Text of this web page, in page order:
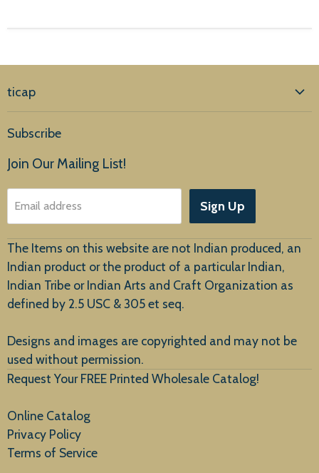
ticap
Products
About Us
Customer Service
New Arrivals
Subscribe
Join Our Mailing List!
Email address Sign Up
The Items on this website are not Indian produced, an
Indian product or the product of a particular Indian,
Indian Tribe or Indian Arts and Craft Organization as
defined by 2.5 USC & 305 et seq.
Designs and images are copyrighted and may not be
used without permission.
Request Your FREE Printed Wholesale Catalog!
Online Catalog
Privacy Policy
Terms of Service